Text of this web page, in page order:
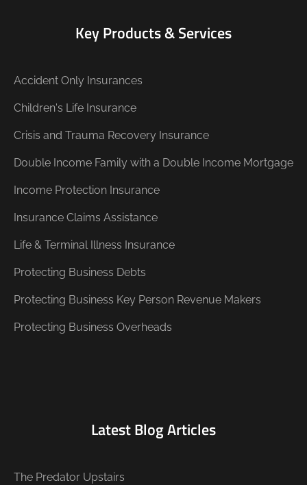
Key Products & Services
Accident Only Insurances
Children's Life Insurance
Crisis and Trauma Recovery Insurance
Double Income Family with a Double Income Mortgage
Income Protection Insurance
Insurance Claims Assistance
Life & Terminal Illness Insurance
Protecting Business Debts
Protecting Business Key Person Revenue Makers
Protecting Business Overheads
Latest Blog Articles
The Predator Upstairs